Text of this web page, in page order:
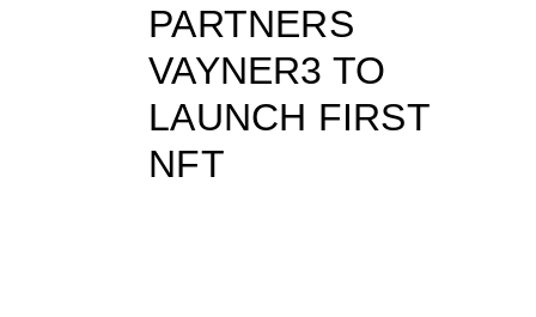
PARTNERS
VAYNER3 TO
LAUNCH FIRST
NFT